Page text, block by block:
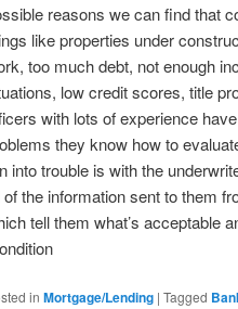
reasons we can find that
like properties under
too much debt, not enough
low credit scores, title
with lots of experience
they know how to
into trouble is with the
of the information sent to them
tell them what’s acceptable
in Mortgage/Lending | Tagged